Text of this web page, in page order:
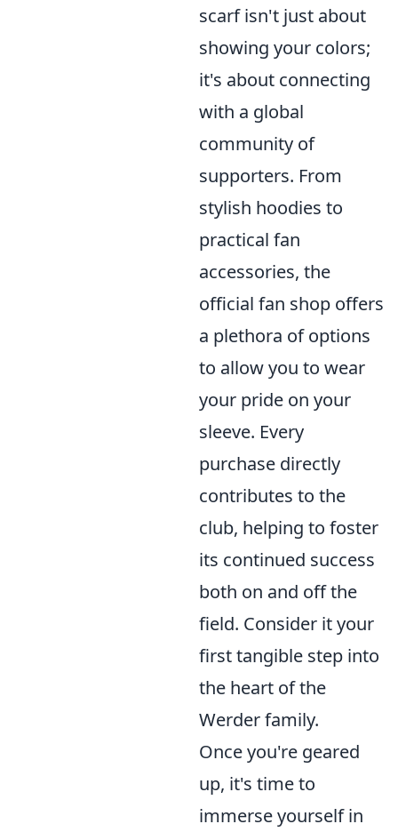
scarf isn't just about
showing your colors;
it's about connecting
with a global
community of
supporters. From
stylish hoodies to
practical fan
accessories, the
official fan shop offers
a plethora of options
to allow you to wear
your pride on your
sleeve. Every
purchase directly
contributes to the
club, helping to foster
its continued success
both on and off the
field. Consider it your
first tangible step into
the heart of the
Werder family.
Once you're geared
up, it's time to
immerse yourself in